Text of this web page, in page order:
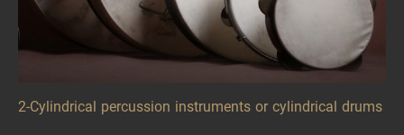
2-Cylindrical percussion instruments or cylindrical drums